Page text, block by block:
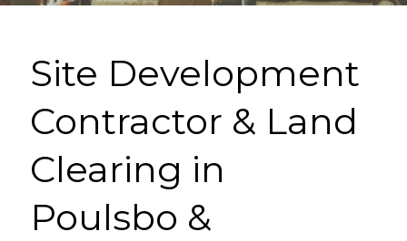
Site Development
Contractor & Land
Clearing in
Poulsbo &